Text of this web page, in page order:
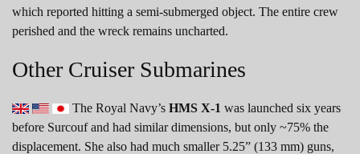
which reported hitting a semi-submerged object. The entire crew
perished and the wreck remains uncharted.
Other Cruiser Submarines
The Royal Navy’s HMS X-1 was launched six years
before Surcouf and had similar dimensions, but only ~75% the
displacement. She also had much smaller 5.25” (133 mm) guns,